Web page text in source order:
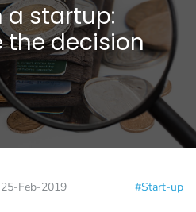
a startup:
the decision
25-Feb-2019 #Start-up